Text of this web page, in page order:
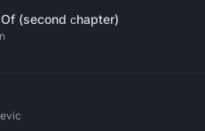
(second сhapter)